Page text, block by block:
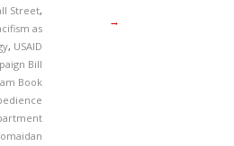
Street,
as
, USAID
Bill
Book
→